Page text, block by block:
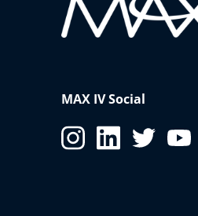
MAX IV Social